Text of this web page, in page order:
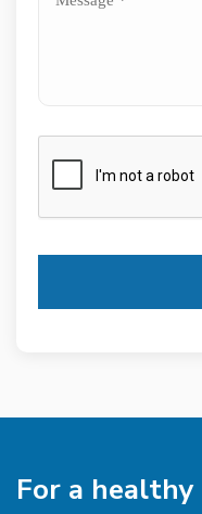
For a healthy